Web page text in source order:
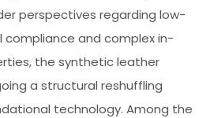
perspectives regarding low-
and complex in-
the synthetic leather
a structural reshuffling
technology. Among the